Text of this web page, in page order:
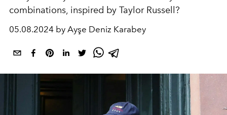
combinations, inspired by Taylor Russell?
05.08.2024 by Ayşe Deniz Karabey